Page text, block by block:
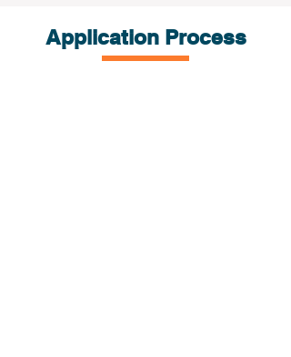
Application Process